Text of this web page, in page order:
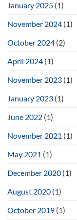
January 2025 (1)
November 2024 (1)
October 2024 (2)
April 2024 (1)
November 2023 (1)
January 2023 (1)
June 2022 (1)
November 2021 (1)
May 2021 (1)
December 2020 (1)
August 2020 (1)
October 2019 (1)